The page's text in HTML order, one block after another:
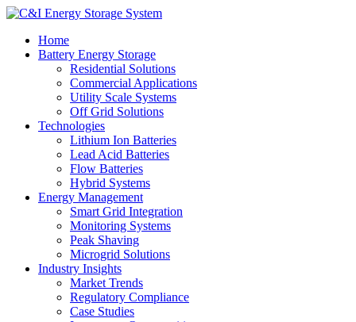
Home
Battery Energy Storage
Residential Solutions
Commercial Applications
Utility Scale Systems
Off Grid Solutions
Technologies
Lithium Ion Batteries
Lead Acid Batteries
Flow Batteries
Hybrid Systems
Energy Management
Smart Grid Integration
Monitoring Systems
Peak Shaving
Microgrid Solutions
Industry Insights
Market Trends
Regulatory Compliance
Case Studies